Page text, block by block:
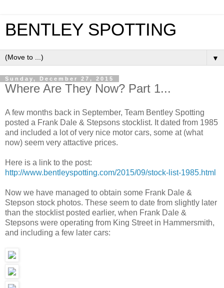
BENTLEY SPOTTING
▼
Sunday, December 27, 2015
Where Are They Now? Part 1...
A few months back in September, Team Bentley Spotting
posted a Frank Dale & Stepsons stocklist. It dated from 1985
and included a lot of very nice motor cars, some at (what
now) seem very attactive prices.
Here is a link to the post:
http://www.bentleyspotting.com/2015/09/stock-list-1985.html
Now we have managed to obtain some Frank Dale &
Stepson stock photos. These seem to date from slightly later
than the stocklist posted earlier, when Frank Dale &
Stepsons were operating from King Street in Hammersmith,
and including a few later cars: